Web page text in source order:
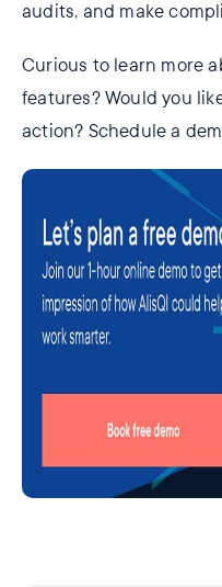
audits, and make
Curious to learn more
features? Would you
action? Schedule a